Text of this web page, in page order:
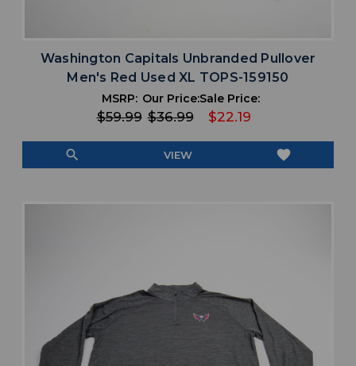
Washington Capitals Unbranded Pullover
Men's Red Used XL TOPS-159150
MSRP:
$59.99
Our Price:
$36.99
Sale Price:
$22.19
search VIEW favorite